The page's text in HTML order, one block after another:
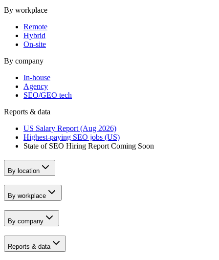
By workplace
Remote
Hybrid
On-site
By company
In-house
Agency
SEO/GEO tech
Reports & data
US Salary Report (Aug 2026)
Highest-paying SEO jobs (US)
State of SEO Hiring Report Coming Soon
By location
By workplace
By company
Reports & data